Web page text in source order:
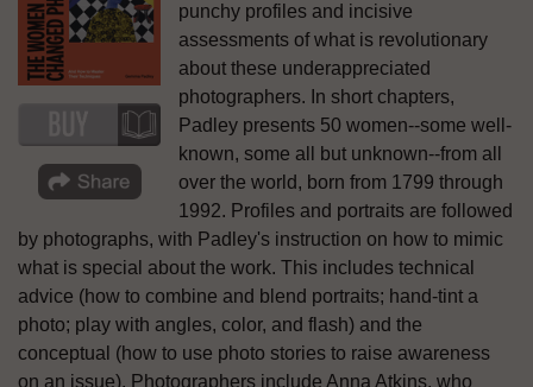
punchy profiles and incisive
assessments of what is revolutionary
about these underappreciated
photographers. In short chapters,
Padley presents 50 women--some well-
known, some all but unknown--from all
over the world, born from 1799 through
1992. Profiles and portraits are followed
by photographs, with Padley's instruction on how to mimic
what is special about the work. This includes technical
advice (how to combine and blend portraits; hand-tint a
photo; play with angles, color, and flash) and the
conceptual (how to use photo stories to raise awareness
on an issue). Photographers include Anna Atkins, who